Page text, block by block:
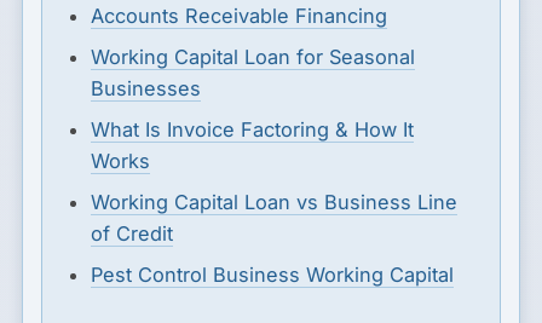
Accounts Receivable Financing
Working Capital Loan for Seasonal
Businesses
What Is Invoice Factoring & How It
Works
Working Capital Loan vs Business Line
of Credit
Pest Control Business Working Capital